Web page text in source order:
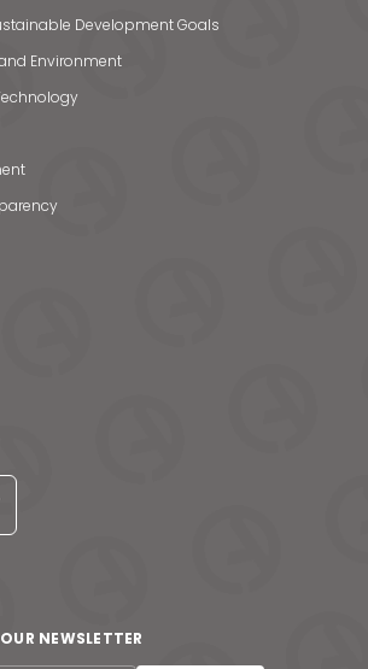
Development Goals
Environment
NEWSLETTER